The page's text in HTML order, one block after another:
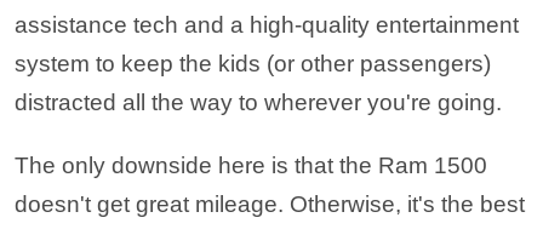
assistance tech and a high-quality entertainment
system to keep the kids (or other passengers)
distracted all the way to wherever you're going.
The only downside here is that the Ram 1500
doesn't get great mileage. Otherwise, it's the best